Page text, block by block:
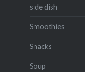
side dish
Smoothies
Snacks
Soup